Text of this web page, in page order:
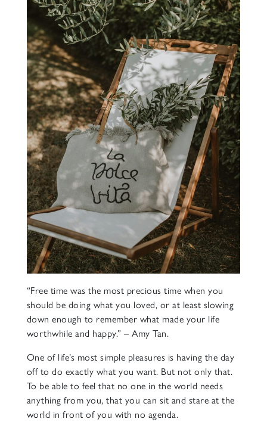
“Free time was the most precious time when you
should be doing what you loved, or at least slowing
down enough to remember what made your life
worthwhile and happy.” – Amy Tan.
One of life’s most simple pleasures is having the day
off to do exactly what you want. But not only that.
To be able to feel that no one in the world needs
anything from you, that you can sit and stare at the
world in front of you with no agenda.